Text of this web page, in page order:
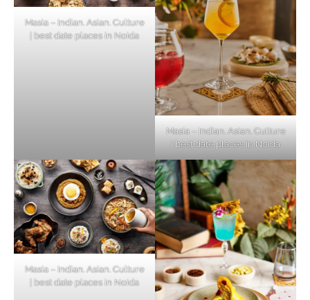
Masia – Indian. Asian. Culture
| best date places in Noida
Masia – Indian. Asian. Culture
| best date places in Noida
Masia – Indian. Asian. Culture
| best date places in Noida